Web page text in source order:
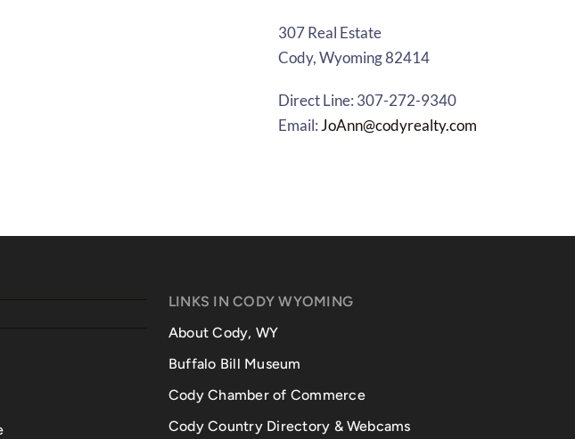
307 Real Estate
Cody, Wyoming 82414
Direct Line: 307-272-9340
Email: JoAnn@codyrealty.com
LINKS IN CODY WYOMING
About Cody, WY
Buffalo Bill Museum
Cody Chamber of Commerce
Cody Country Directory & Webcams